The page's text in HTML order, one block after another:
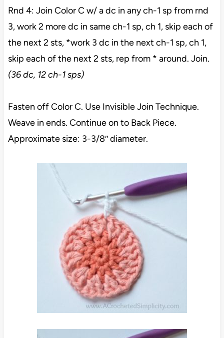
Rnd 4: Join Color C w/ a dc in any ch-1 sp from rnd
3, work 2 more dc in same ch-1 sp, ch 1, skip each of
the next 2 sts, *work 3 dc in the next ch-1 sp, ch 1,
skip each of the next 2 sts, rep from * around. Join.
(36 dc, 12 ch-1 sps)
Fasten off Color C. Use Invisible Join Technique.
Weave in ends. Continue on to Back Piece.
Approximate size: 3-3/8″ diameter.